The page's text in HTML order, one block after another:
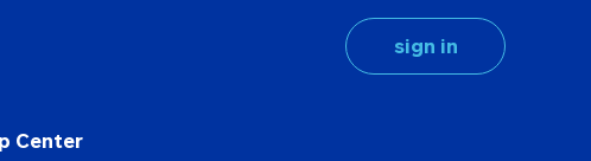
sign in
Center